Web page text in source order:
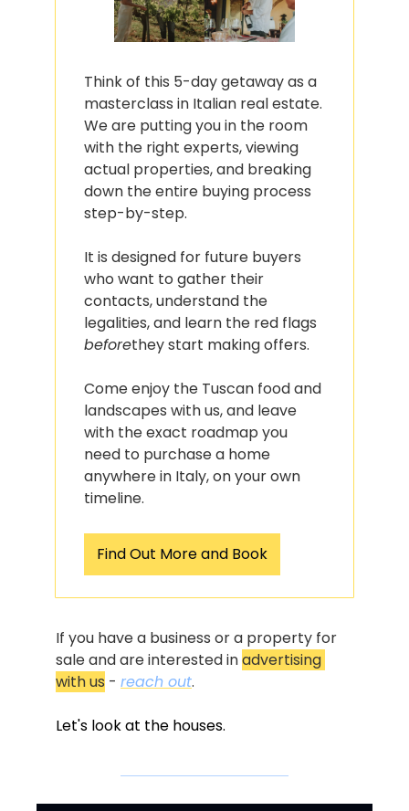
Think of this 5-day getaway as a
masterclass in Italian real estate.
We are putting you in the room
with the right experts, viewing
actual properties, and breaking
down the entire buying process
step-by-step.
It is designed for future buyers
who want to gather their
contacts, understand the
beforethey start making offers.
Come enjoy the Tuscan food and
landscapes with us, and leave
with the exact roadmap you
need to purchase a home
anywhere in Italy, on your own
timeline.
Find Out More and Book
If you have a business or a property for
sale and are interested in advertising
with us - reach out.
Let's look at the houses.